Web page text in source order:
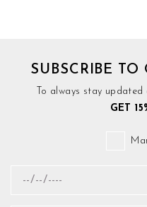
SUBSCRIBE
To always stay
GET